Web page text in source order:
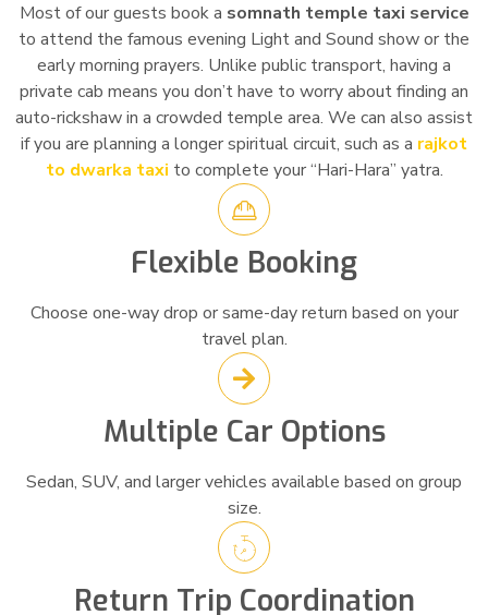
Most of our guests book a somnath temple taxi service
to attend the famous evening Light and Sound show or the
early morning prayers. Unlike public transport, having a
private cab means you don’t have to worry about finding an
auto-rickshaw in a crowded temple area. We can also assist
if you are planning a longer spiritual circuit, such as a rajkot
to dwarka taxi to complete your “Hari-Hara” yatra.
Flexible Booking
Choose one-way drop or same-day return based on your
travel plan.
Multiple Car Options
Sedan, SUV, and larger vehicles available based on group
size.
Return Trip Coordination